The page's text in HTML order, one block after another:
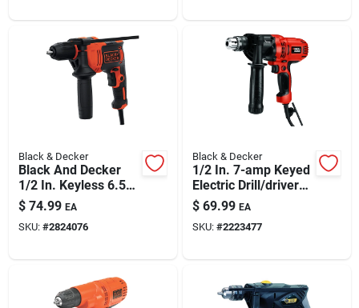
Safety
Batteries
Paint & Cleaning Supplies
Fertilizers
Black & Decker
Black And Decker
1/2 In. Keyless 6.5-
amp Corded
Hammer Drill
Behd201
$ 74.99 EA
SKU: #2824076
Black & Decker
1/2 In. 7-amp Keyed
Electric Drill/driver
With Side Handle
$ 69.99 EA
SKU: #2223477